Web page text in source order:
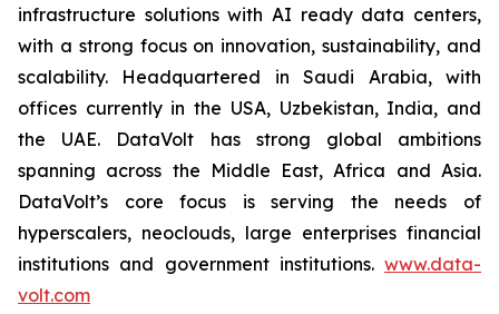
infrastructure solutions with AI ready data centers,
with a strong focus on innovation, sustainability, and
scalability. Headquartered in Saudi Arabia, with
offices currently in the USA, Uzbekistan, India, and
the UAE. DataVolt has strong global ambitions
spanning across the Middle East, Africa and Asia.
DataVolt’s core focus is serving the needs of
hyperscalers, neoclouds, large enterprises financial
institutions and government institutions. www.data-
volt.com